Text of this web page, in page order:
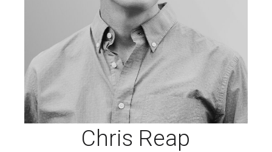
Chris Reap